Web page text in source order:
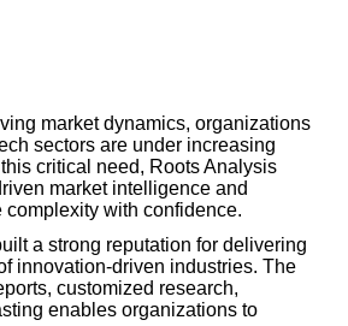
market dynamics, organizations
sectors are under increasing
critical need, Roots Analysis
market intelligence and
with confidence.
a strong reputation for delivering
innovation-driven industries. The
customized research,
enables organizations to